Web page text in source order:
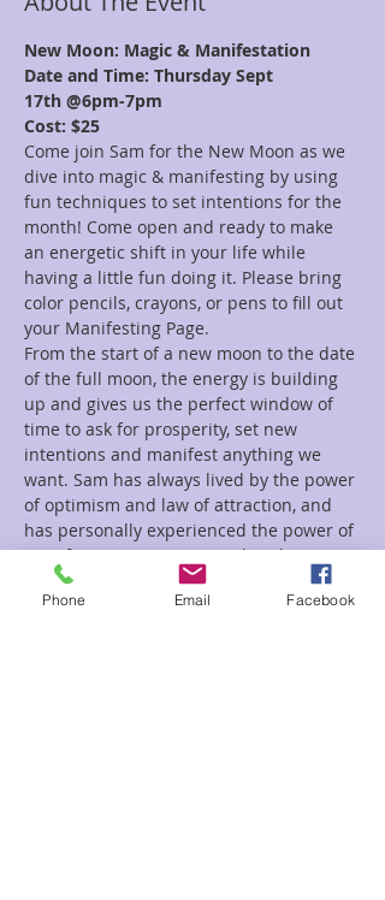
New Moon: Magic & Manifestation
Date and Time: Thursday Sept
17th @6pm-7pm
Cost: $25
Come join Sam for the New Moon as we
dive into magic & manifesting by using
fun techniques to set intentions for the
month! Come open and ready to make
an energetic shift in your life while
having a little fun doing it. Please bring
color pencils, crayons, or pens to fill out
your Manifesting Page.
From the start of a new moon to the date
of the full moon, the energy is building
up and gives us the perfect window of
time to ask for prosperity, set new
intentions and manifest anything we
want. Sam has always lived by the power
of optimism and law of attraction, and
has personally experienced the power of
manifestation. Come see what the magic
is all about for yourself.
Phone Email Facebook